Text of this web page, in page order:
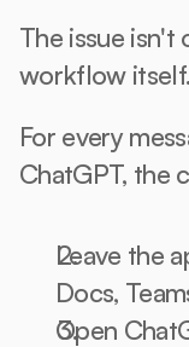
The issue isn't
workflow itself.
For every
ChatGPT, the
Leave the
Docs,
Open